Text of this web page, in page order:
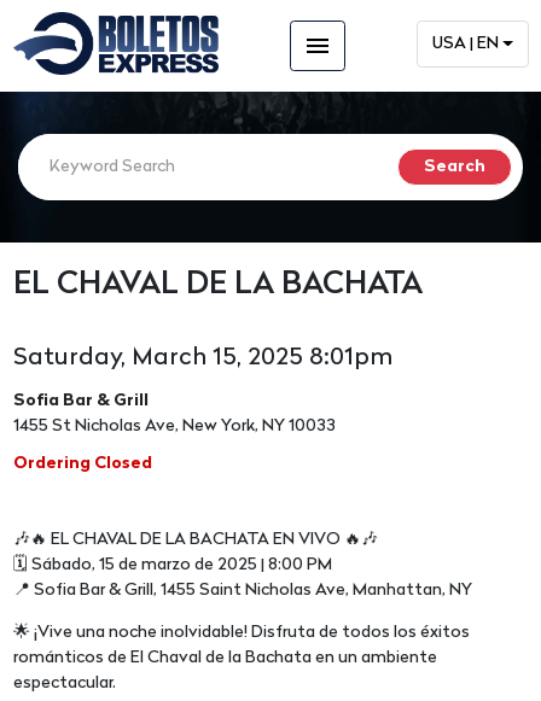
menu USA | EN
EL CHAVAL DE LA BACHATA
Saturday, March 15, 2025 8:01pm
Sofia Bar & Grill
1455 St Nicholas Ave, New York, NY 10033
Ordering Closed
🎶🔥 EL CHAVAL DE LA BACHATA EN VIVO 🔥🎶
🗓 Sábado, 15 de marzo de 2025 | 8:00 PM
📍 Sofia Bar & Grill, 1455 Saint Nicholas Ave, Manhattan, NY
🌟 ¡Vive una noche inolvidable! Disfruta de todos los éxitos
románticos de El Chaval de la Bachata en un ambiente
espectacular.